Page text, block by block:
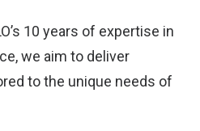
10 years of expertise in
we aim to deliver
to the unique needs of